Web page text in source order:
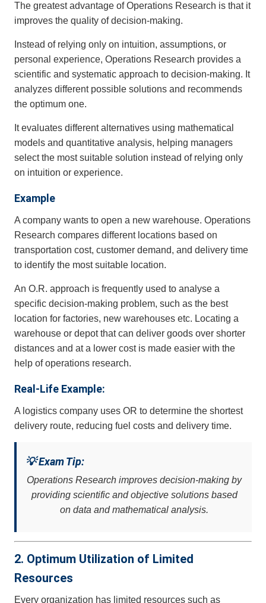
The greatest advantage of Operations Research is that it
improves the quality of decision-making.
Instead of relying only on intuition, assumptions, or
personal experience, Operations Research provides a
scientific and systematic approach to decision-making. It
analyzes different possible solutions and recommends
the optimum one.
It evaluates different alternatives using mathematical
models and quantitative analysis, helping managers
select the most suitable solution instead of relying only
on intuition or experience.
Example
A company wants to open a new warehouse. Operations
Research compares different locations based on
transportation cost, customer demand, and delivery time
to identify the most suitable location.
An O.R. approach is frequently used to analyse a
specific decision-making problem, such as the best
location for factories, new warehouses etc. Locating a
warehouse or depot that can deliver goods over shorter
distances and at a lower cost is made easier with the
help of operations research.
Real-Life Example:
A logistics company uses OR to determine the shortest
delivery route, reducing fuel costs and delivery time.
💡 Exam Tip:
Operations Research improves decision-making by
providing scientific and objective solutions based
on data and mathematical analysis.
2. Optimum Utilization of Limited
Resources
Every organization has limited resources such as